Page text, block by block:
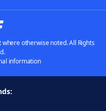
otherwise noted. All Rights
information